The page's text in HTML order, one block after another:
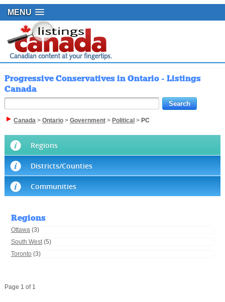
MENU
Progressive Conservatives in Ontario - Listings
Canada
Canada> Ontario> Government> Political > PC
Regions
Districts/Counties
Communities
Regions
Ottawa(3)
South West(5)
Toronto (3)
Page 1 of 1